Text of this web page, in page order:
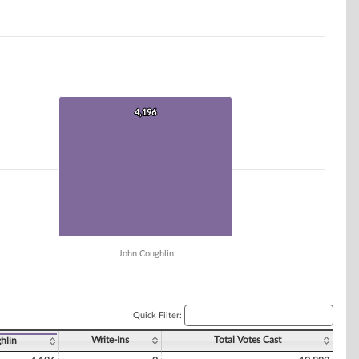
4,196
4,196
John Coughlin
Quick Filter:
Write-Ins Total Votes Cast